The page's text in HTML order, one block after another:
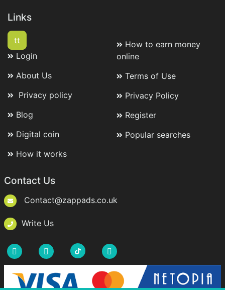
Links
tt
Login
About Us
Privacy policy
Blog
Digital coin
How it works
How to earn money
online
Terms of Use
Privacy Policy
Register
Popular searches
Contact Us
Contact@zappads.co.uk
Write Us